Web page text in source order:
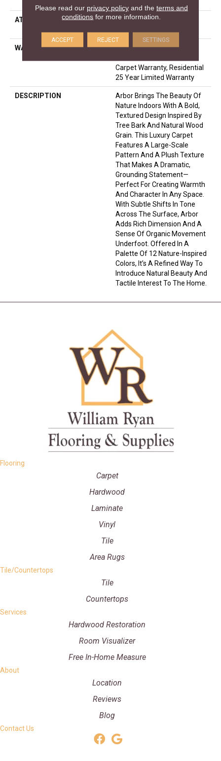
ATTACHED PAD
LifeGuard® Spill-Proof
WARRANTY
A/T 25 Year Limited
Carpet Warranty, Residential
25 Year Limited Warranty
DESCRIPTION
Arbor Brings The Beauty Of
Nature Indoors With A Bold,
Textured Design Inspired By
Tree Bark And Natural Wood
Grain. This Luxury Carpet
Features A Large-Scale
Pattern And A Plush Texture
That Makes A Dramatic,
Grounding Statement—
Perfect For Creating Warmth
And Character In Any Space.
With Subtle Shifts In Tone
Across The Surface, Arbor
Adds Rich Dimension And A
Sense Of Organic Movement
Underfoot. Offered In A
Palette Of 12 Nature-Inspired
Colors, It’s A Refined Way To
Introduce Natural Beauty And
Tactile Interest To The Home.
Flooring
Carpet
Hardwood
Laminate
Vinyl
Tile
Area Rugs
Tile/Countertops
Tile
Countertops
Services
Hardwood Restoration
Room Visualizer
Free In-Home Measure
About
Location
Reviews
Blog
Contact Us
Please read our privacy policyand the terms and
conditions for more information.
ACCEPT REJECT SETTINGS